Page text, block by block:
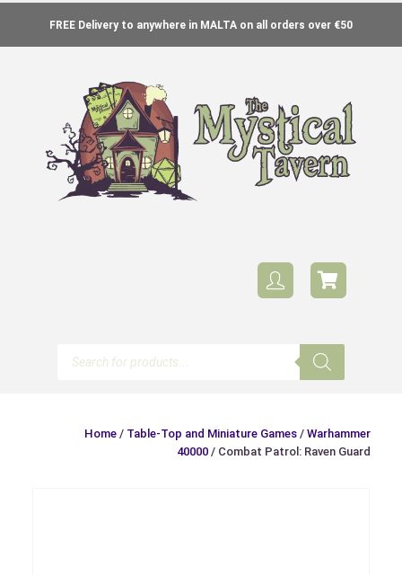
FREE Delivery to anywhere in MALTA on all orders over €50
Home / Table-Top and Miniature Games / Warhammer
40000 / Combat Patrol: Raven Guard